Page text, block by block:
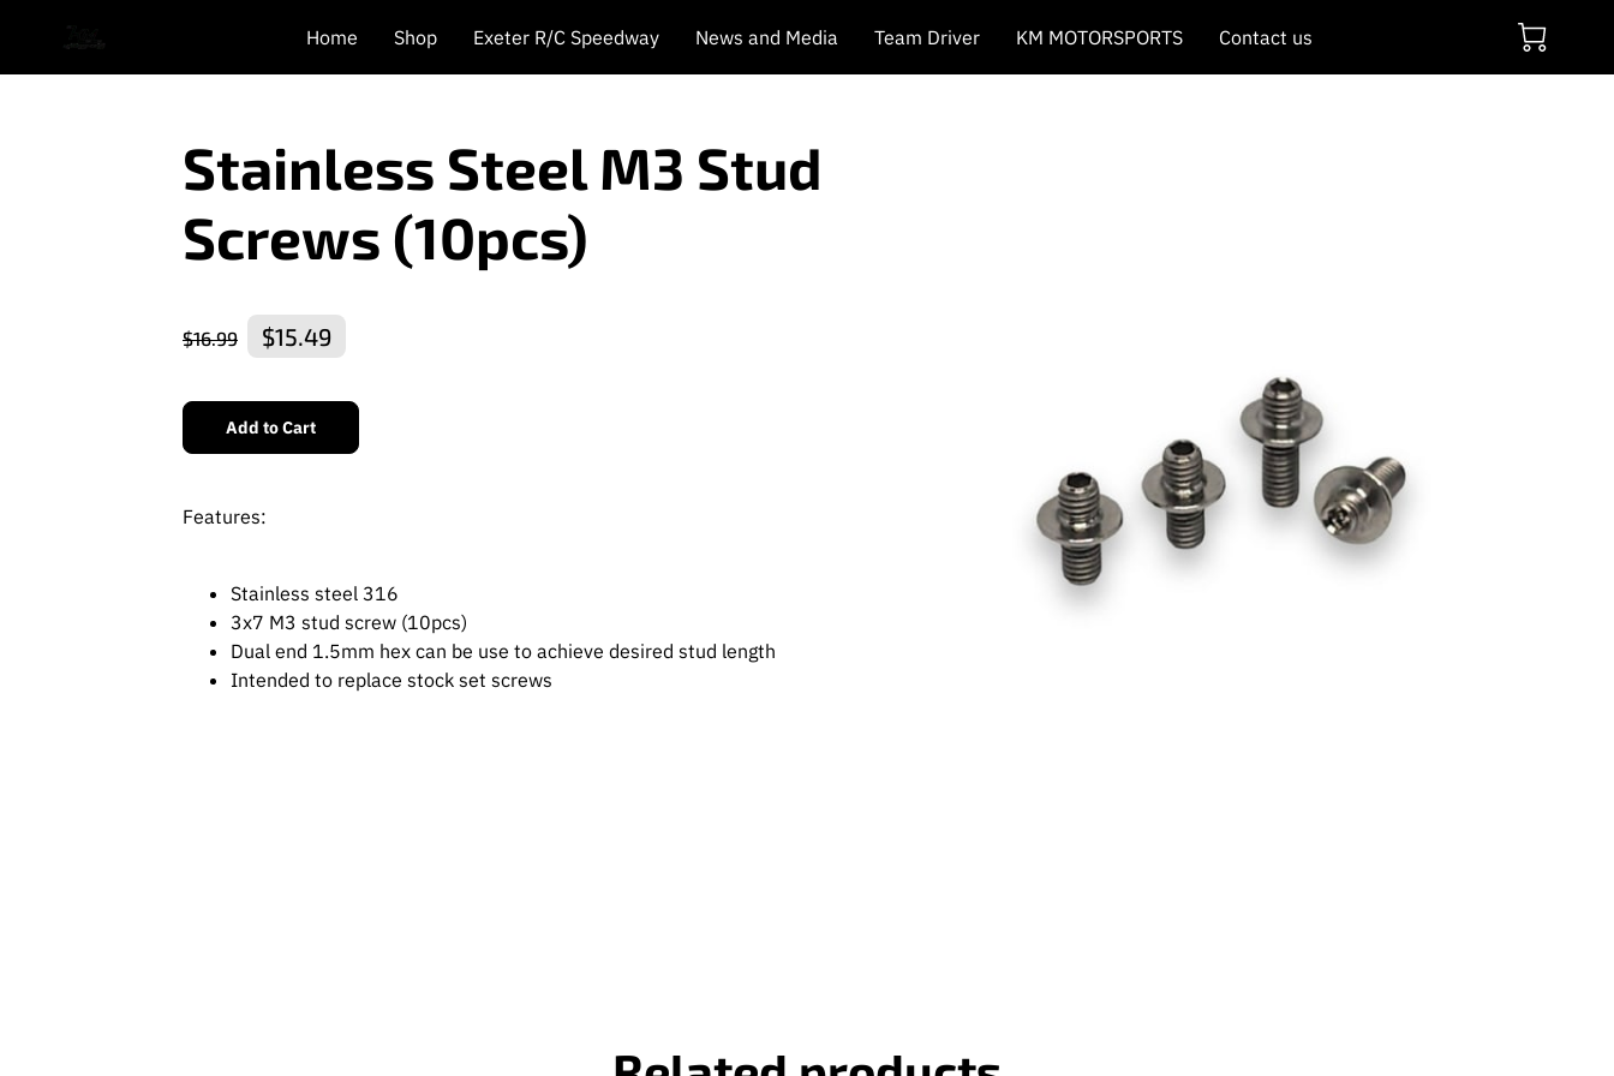
Home Shop Exeter R/C Speedway News and Media Team Driver KM MOTORSPORTS Contact us
Stainless Steel M3 Stud
Screws (10pcs)
$16.99 $15.49
Add to Cart
Features:
Stainless steel 316
3x7 M3 stud screw (10pcs)
Dual end 1.5mm hex can be use to achieve desired stud length
Intended to replace stock set screws